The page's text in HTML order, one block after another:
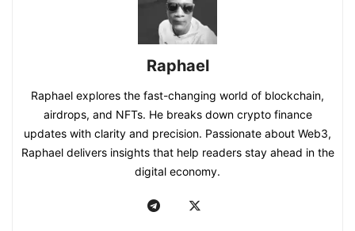
Raphael
Raphael explores the fast-changing world of blockchain,
airdrops, and NFTs. He breaks down crypto finance
updates with clarity and precision. Passionate about Web3,
Raphael delivers insights that help readers stay ahead in the
digital economy.